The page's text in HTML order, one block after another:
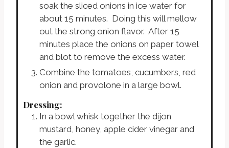
soak the sliced onions in ice water for
about 15 minutes. Doing this will mellow
out the strong onion flavor. After 15
minutes place the onions on paper towel
and blot to remove the excess water.
Combine the tomatoes, cucumbers, red
onion and provolone in a large bowl.
Dressing:
In a bowl whisk together the dijon
mustard, honey, apple cider vinegar and
the garlic.